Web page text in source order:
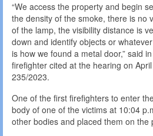
“We access the property and begin
the density of the smoke, there is no
of the lamp, the visibility distance is
down and identify objects or
is how we found a metal door,” said
firefighter cited at the hearing on
235/2023.
One of the first firefighters to enter
body of one of the victims at 10:04
other bodies and placed them on the